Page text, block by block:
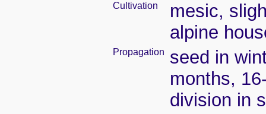
Cultivation
mesic,
alpine
Propagation
seed in
months,
division in